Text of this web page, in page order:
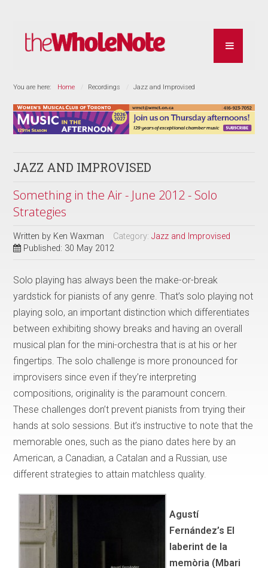
You are here: Home Recordings Jazz and Improvised
JAZZ AND IMPROVISED
Something in the Air - June 2012 - Solo
Strategies
Written by Ken Waxman Category:Jazz and Improvised
Published: 30 May 2012
Solo playing has always been the make-or-break
yardstick for pianists of any genre. That’s solo playing not
playing solo, an important distinction which differentiates
between exhibiting showy breaks and having an overall
musical plan for the mini-orchestra that is at his or her
fingertips. The solo challenge is more pronounced for
improvisers since even if they’re interpreting
compositions, originality is the paramount concern.
These challenges don’t prevent pianists from trying their
hands at solo sessions. But it’s instructive to note that the
memorable ones, such as the piano dates here by an
American, a Canadian, a Catalan and a Russian, use
different strategies to attain matchless quality.
Agustí
Fernández’s El
laberint de la
memòria (Mbari